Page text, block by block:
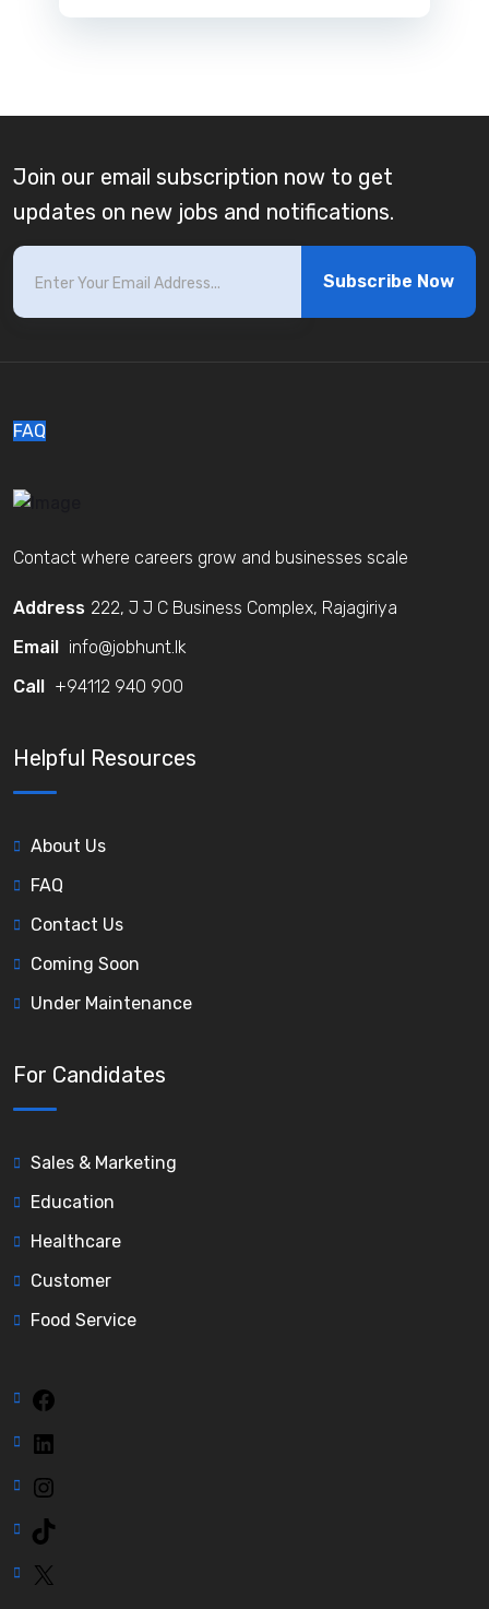
Join our email subscription now to get
updates on new jobs and notifications.
Subscribe Now
FAQ
Contact where careers grow and businesses scale
Address 222, J J C Business Complex, Rajagiriya
Email
info@jobhunt.lk
Call
+94112 940 900
Helpful Resources
About Us
FAQ
Contact Us
Coming Soon
Under Maintenance
For Candidates
Sales & Marketing
Education
Healthcare
Customer
Food Service